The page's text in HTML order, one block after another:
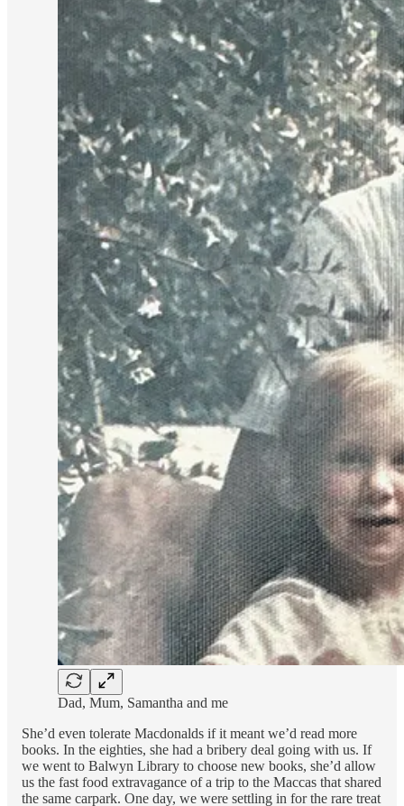
Dad, Mum, Samantha and me
She’d even tolerate Macdonalds if it meant we’d read more
books. In the eighties, she had a bribery deal going with us. If
we went to Balwyn Library to choose new books, she’d allow
us the fast food extravagance of a trip to the Maccas that shared
the same carpark. One day, we were settling in for the rare treat